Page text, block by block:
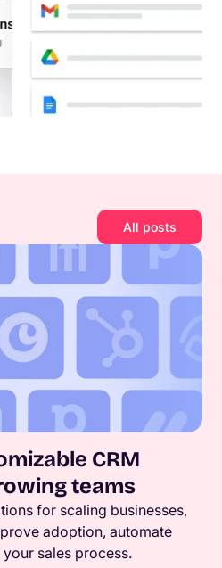
All posts
CRM
teams
for scaling businesses,
adoption, automate
sales process.